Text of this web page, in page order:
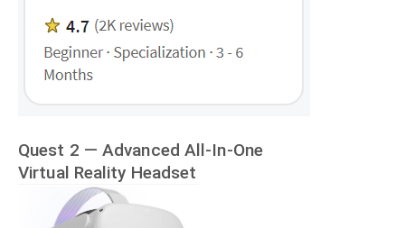
Quest 2 — Advanced All-In-One
Virtual Reality Headset